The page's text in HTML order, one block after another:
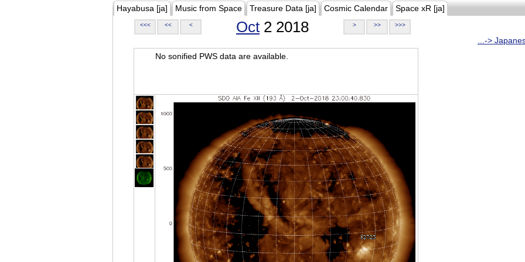
Hayabusa [ja] Music from Space Treasure Data [ja] Cosmic Calendar Space xR [ja]
<<< << < Oct 2 2018 > >> >>>
...->
No sonified PWS data are available.